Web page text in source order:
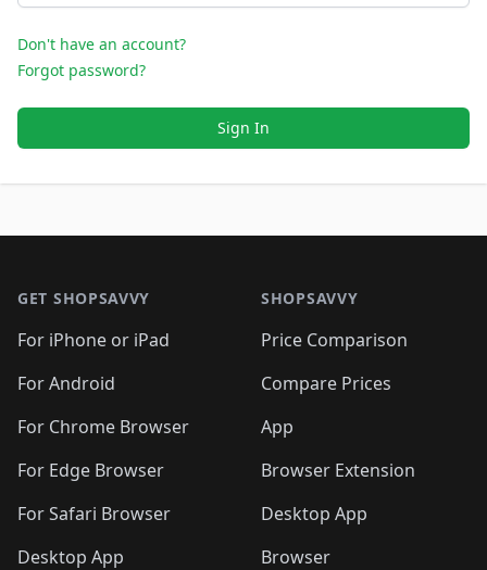
Don't have an account?
Forgot password?
Sign In
GET SHOPSAVVY
For iPhone or iPad
For Android
For Chrome Browser
For Edge Browser
For Safari Browser
Desktop App
SHOPSAVVY
Price Comparison
Compare Prices
App
Browser Extension
Desktop App
Browser